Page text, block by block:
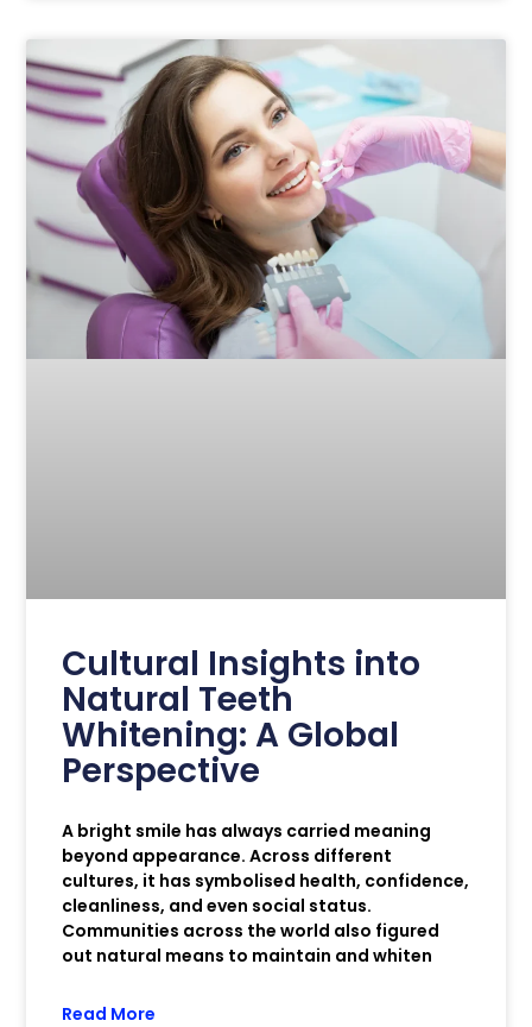
Cultural Insights into
Natural Teeth
Whitening: A Global
Perspective
A bright smile has always carried meaning
beyond appearance. Across different
cultures, it has symbolised health, confidence,
cleanliness, and even social status.
Communities across the world also figured
out natural means to maintain and whiten
Read More